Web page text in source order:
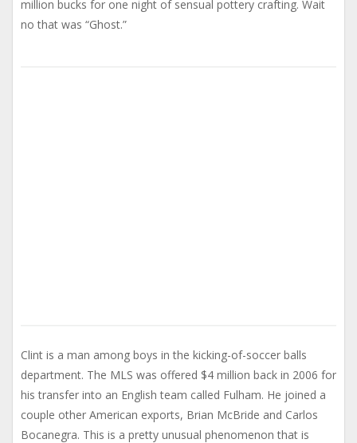
million bucks for one night of sensual pottery crafting. Wait
no that was “Ghost.”
Clint is a man among boys in the kicking-of-soccer balls
department. The MLS was offered $4 million back in 2006 for
his transfer into an English team called Fulham. He joined a
couple other American exports, Brian McBride and Carlos
Bocanegra. This is a pretty unusual phenomenon that is